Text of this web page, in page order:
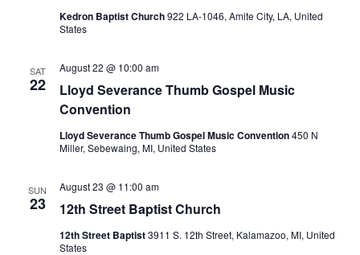
Kedron Baptist Church922 LA-1046, Amite City, LA, United
States
SAT
22
Lloyd Severance Thumb Gospel Music
Convention
August 22 @ 10:00 am
Lloyd Severance Thumb Gospel Music Convention450 N
Miller, Sebewaing, MI, United States
SUN
23 12th Street Baptist Church
August 23 @ 11:00 am
12th Street Baptist3911 S. 12th Street, Kalamazoo, MI, United
States